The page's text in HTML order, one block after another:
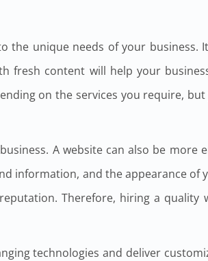
the unique needs of your business.
fresh content will help your
on the services you require,
A website can also be more
information, and the appearance of
Therefore, hiring a quality
technologies and deliver